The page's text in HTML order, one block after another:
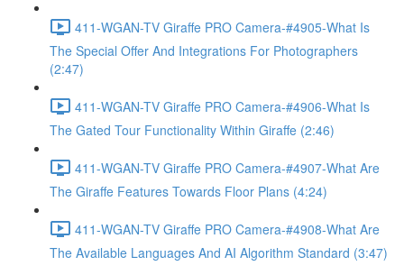
411-WGAN-TV Giraffe PRO Camera-#4905-What Is
The Special Offer And Integrations For Photographers
(2:47)
411-WGAN-TV Giraffe PRO Camera-#4906-What Is
The Gated Tour Functionality Within Giraffe (2:46)
411-WGAN-TV Giraffe PRO Camera-#4907-What Are
The Giraffe Features Towards Floor Plans (4:24)
411-WGAN-TV Giraffe PRO Camera-#4908-What Are
The Available Languages And AI Algorithm Standard (3:47)